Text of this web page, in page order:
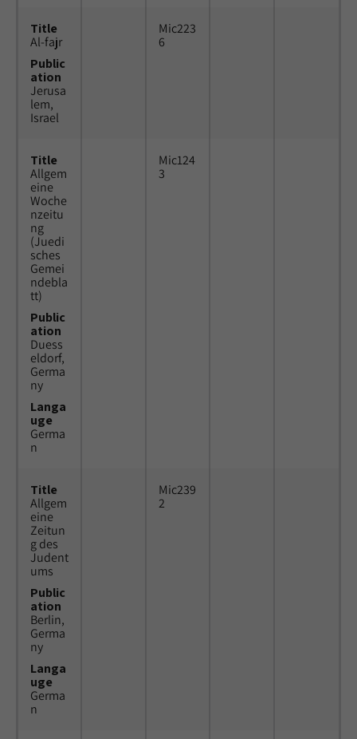
Title
Al-fajr
Public
ation
Jerusa
lem,
Israel
Mic223
6
Title
Allgem
eine
Woche
nzeitu
ng
(Juedi
sches
Gemei
ndebla
tt)
Public
ation
Duess
eldorf,
Germa
ny
Langa
uge
Germa
n
Mic124
3
Title
Allgem
eine
Zeitun
g des
Judent
ums
Public
ation
Berlin,
Germa
ny
Langa
uge
Germa
n
Mic239
2